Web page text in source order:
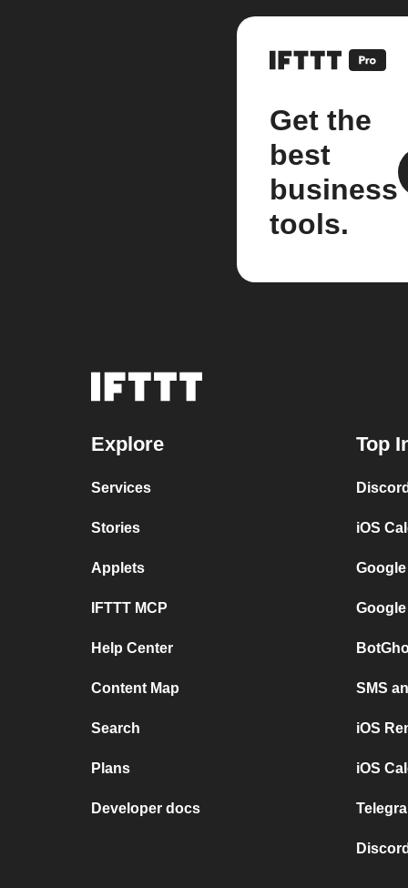
Get the
best
business
tools.
Explore
Services
Stories
Applets
IFTTT MCP
Help Center
Content Map
Search
Plans
Developer docs
Top
iOS
SMS
iOS
iOS